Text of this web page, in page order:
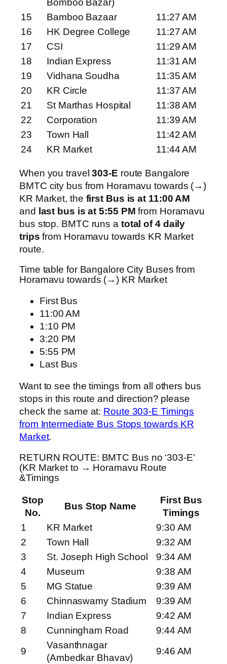
Bomboo Bazar)
15
Bamboo Bazaar
11:27 AM
16
HK Degree College
11:27 AM
17
CSI
11:29 AM
18
Indian Express
11:31 AM
19
Vidhana Soudha
11:35 AM
20
KR Circle
11:37 AM
21
St Marthas Hospital
11:38 AM
22
Corporation
11:39 AM
23
Town Hall
11:42 AM
24
KR Market 11:44 AM
When you travel303-E route Bangalore
BMTC city bus from Horamavu towards (→)
KR Market, the first Bus is at 11:00 AM
and last bus is at 5:55 PM from Horamavu
bus stop. BMTC runs a total of 4 daily
trips from Horamavu towards KR Market
route.
Time table for Bangalore City Buses from
Horamavu towards (→) KR Market
First Bus
11:00 AM
1:10 PM
3:20 PM
5:55 PM
Last Bus
Want to see the timings from all others bus
stops in this route and direction? please
check the same at: Route 303-E Timings
from Intermediate Bus Stops towards KR
Market.
RETURN ROUTE: BMTC Bus no ‘303-E’
(KR Market to → Horamavu Route
&Timings
Stop
No.
Bus Stop Name
First Bus
Timings
1
KR Market
9:30 AM
2
Town Hall
9:32 AM
3
St. Joseph High School
9:34 AM
4
Museum
9:38 AM
5
MG Statue
9:39 AM
6
Chinnaswamy Stadium
9:39 AM
7
Indian Express
9:42 AM
8
Cunningham Road
9:44 AM
9
Vasanthnagar
(Ambedkar Bhavav)
9:46 AM